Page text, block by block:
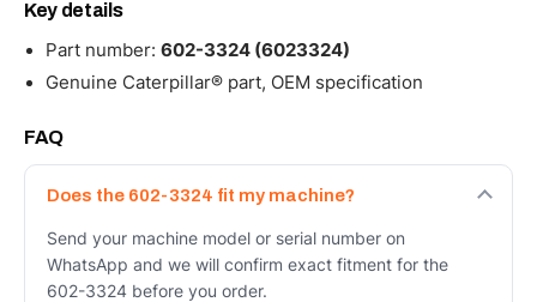
Key details
Part number: 602-3324 (6023324)
Genuine Caterpillar® part, OEM specification
FAQ
Does the 602-3324 fit my machine?
Send your machine model or serial number on
WhatsApp and we will confirm exact fitment for the
602-3324 before you order.